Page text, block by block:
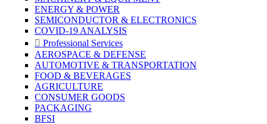
ENERGY & POWER
SEMICONDUCTOR & ELECTRONICS
COVID-19 ANALYSIS
Professional Services
AEROSPACE & DEFENSE
AUTOMOTIVE & TRANSPORTATION
FOOD & BEVERAGES
AGRICULTURE
CONSUMER GOODS
PACKAGING
BFSI